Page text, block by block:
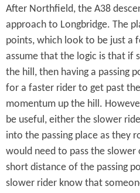
After Northfield, the A38
approach to Longbridge. The
points, which look to be just a
assume that the logic is that if
the hill, then having a passing
for a faster rider to get past
momentum up the hill.
be useful, either the slower
into the passing place as they
would need to pass the
short distance of the passing
slower rider know that